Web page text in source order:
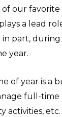
our favorite
a lead
part,
year.
of year is a
full-time
activities,